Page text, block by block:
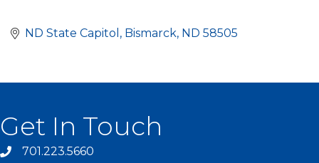
ND State Capitol Bismarck ND 58505
Get In Touch
701.223.5660